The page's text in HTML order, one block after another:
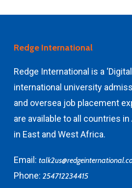
Redge International
Redge International is a
international university
and oversea job placement
are available to all countries
in East and West Africa.
Email:
Phone: 254712234415